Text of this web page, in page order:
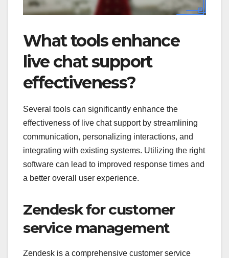
What tools enhance
live chat support
effectiveness?
Several tools can significantly enhance the
effectiveness of live chat support by streamlining
communication, personalizing interactions, and
integrating with existing systems. Utilizing the right
software can lead to improved response times and
a better overall user experience.
Zendesk for customer
service management
Zendesk is a comprehensive customer service